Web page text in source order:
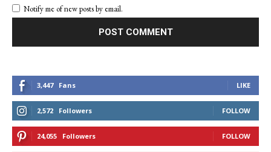
Notify me of new posts by email.
3,447 Fans LIKE
2,572 Followers FOLLOW
24,055 Followers FOLLOW